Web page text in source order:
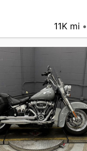
11K mi •